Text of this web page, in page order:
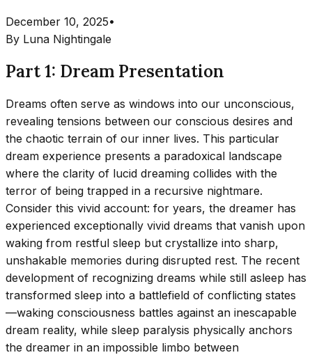
December 10, 2025•
By Luna Nightingale
Part 1: Dream Presentation
Dreams often serve as windows into our unconscious,
revealing tensions between our conscious desires and
the chaotic terrain of our inner lives. This particular
dream experience presents a paradoxical landscape
where the clarity of lucid dreaming collides with the
terror of being trapped in a recursive nightmare.
Consider this vivid account: for years, the dreamer has
experienced exceptionally vivid dreams that vanish upon
waking from restful sleep but crystallize into sharp,
unshakable memories during disrupted rest. The recent
development of recognizing dreams while still asleep has
transformed sleep into a battlefield of conflicting states
—waking consciousness battles against an inescapable
dream reality, while sleep paralysis physically anchors
the dreamer in an impossible limbo between